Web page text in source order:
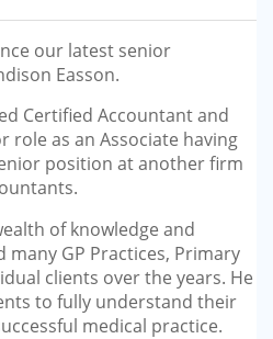
our latest senior
Easson.
Certified Accountant and
role as an Associate having
position at another firm
of knowledge and
many GP Practices, Primary
clients over the years. He
to fully understand their
medical practice.